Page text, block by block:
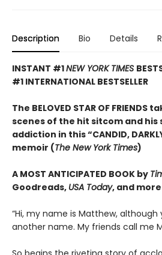
Description Bio Details
INSTANT #1NEW YORK TIMES
#1 INTERNATIONAL BESTSELLER
The BELOVED STAR OF
scenes of the hit sitcom and his
addiction in this “CANDID,
memoir (The New York Times)
A MOST ANTICIPATED BOOK by
Goodreads, USA Today, and
“Hi, my name is Matthew,
another name. My friends call me